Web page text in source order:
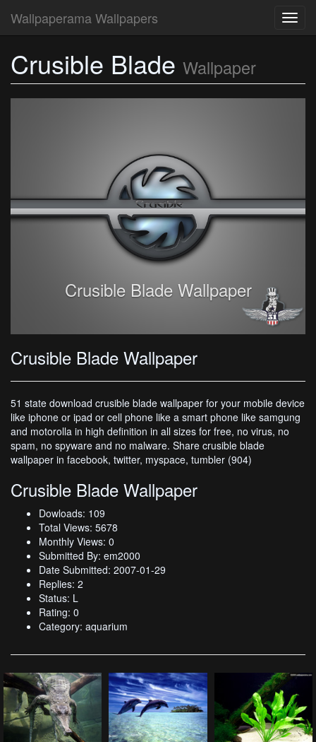
Wallpaperama Wallpapers
Crusible Blade Wallpaper
Crusible Blade Wallpaper
Crusible Blade Wallpaper
51 state download crusible blade wallpaper for your mobile device
like iphone or ipad or cell phone like a smart phone like samgung
and motorolla in high definition in all sizes for free, no virus, no
spam, no spyware and no malware. Share crusible blade
wallpaper in facebook, twitter, myspace, tumbler (904)
Crusible Blade Wallpaper
Dowloads: 109
Total Views: 5678
Monthly Views: 0
Submitted By: em2000
Date Submitted: 2007-01-29
Replies: 2
Status: L
Rating: 0
Category: aquarium